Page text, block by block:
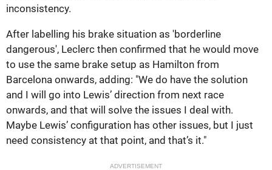
inconsistency.
After labelling his brake situation as 'borderline
dangerous', Leclerc then confirmed that he would move
to use the same brake setup as Hamilton from
Barcelona onwards, adding: "We do have the solution
and I will go into Lewis’ direction from next race
onwards, and that will solve the issues I deal with.
Maybe Lewis’ configuration has other issues, but I just
need consistency at that point, and that’s it."
ADVERTISEMENT